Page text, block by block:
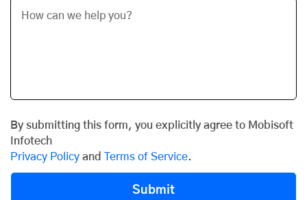
By submitting this form, you explicitly agree to Mobisoft
Infotech
Privacy Policy and Terms of Service.
Submit